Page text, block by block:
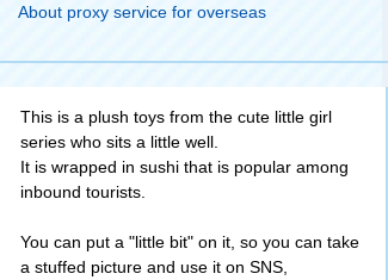
About proxy service for overseas
This is a plush toys from the cute little girl
series who sits a little well.
It is wrapped in sushi that is popular among
inbound tourists.
You can put a "little bit" on it, so you can take
a stuffed picture and use it on SNS,